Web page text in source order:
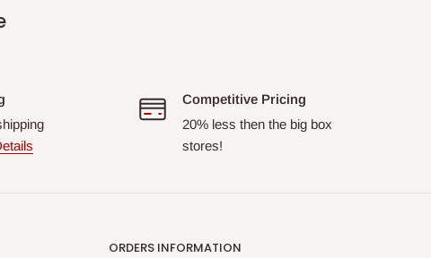
Competitive Pricing
20% less then the big box
stores!
ORDERS INFORMATION